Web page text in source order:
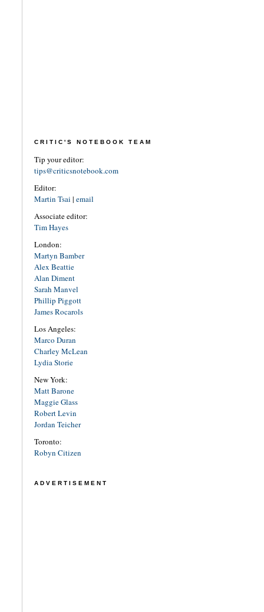
CRITIC'S NOTEBOOK TEAM
Tip your editor:
tips@criticsnotebook.com
Editor:
Martin Tsai | email
Associate editor:
Tim Hayes
London:
Martyn Bamber
Alex Beattie
Alan Diment
Sarah Manvel
Phillip Piggott
James Rocarols
Los Angeles:
Marco Duran
Charley McLean
Lydia Storie
New York:
Matt Barone
Maggie Glass
Robert Levin
Jordan Teicher
Toronto:
Robyn Citizen
ADVERTISEMENT